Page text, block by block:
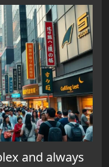
and always